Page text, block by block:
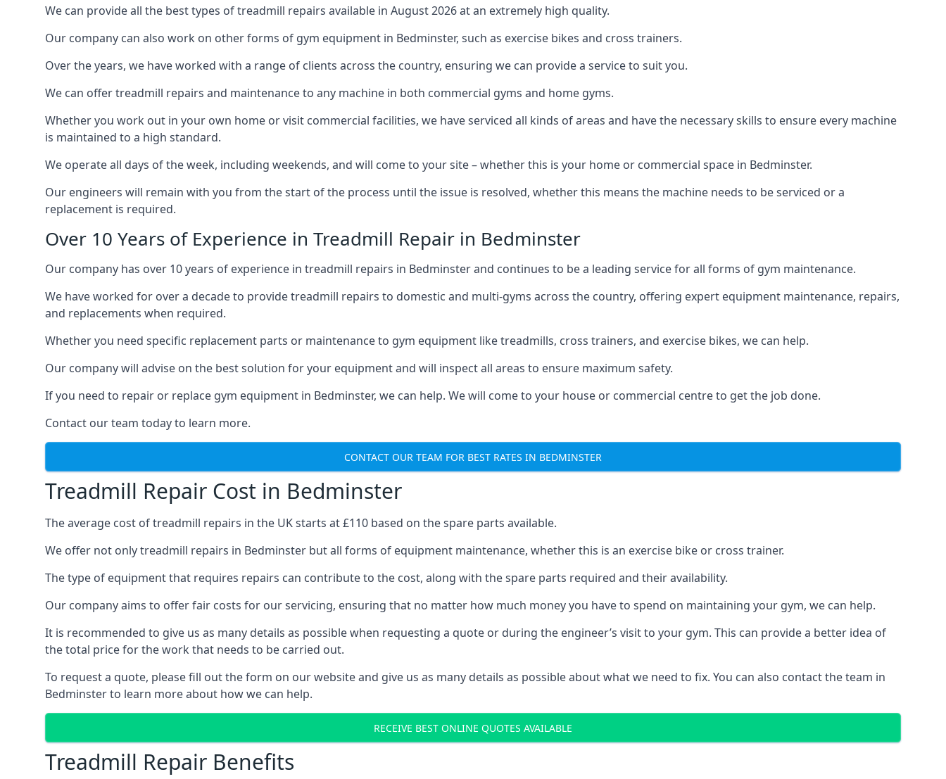
We can provide all the best types of treadmill repairs available in August 2026 at an extremely high quality.
Our company can also work on other forms of gym equipment in Bedminster, such as exercise bikes and cross trainers.
Over the years, we have worked with a range of clients across the country, ensuring we can provide a service to suit you.
We can offer treadmill repairs and maintenance to any machine in both commercial gyms and home gyms.
Whether you work out in your own home or visit commercial facilities, we have serviced all kinds of areas and have the necessary skills to ensure every machine
is maintained to a high standard.
We operate all days of the week, including weekends, and will come to your site – whether this is your home or commercial space in Bedminster.
Our engineers will remain with you from the start of the process until the issue is resolved, whether this means the machine needs to be serviced or a
replacement is required.
Over 10 Years of Experience in Treadmill Repair in Bedminster
Our company has over 10 years of experience in treadmill repairs in Bedminster and continues to be a leading service for all forms of gym maintenance.
We have worked for over a decade to provide treadmill repairs to domestic and multi-gyms across the country, offering expert equipment maintenance, repairs,
and replacements when required.
Whether you need specific replacement parts or maintenance to gym equipment like treadmills, cross trainers, and exercise bikes, we can help.
Our company will advise on the best solution for your equipment and will inspect all areas to ensure maximum safety.
If you need to repair or replace gym equipment in Bedminster, we can help. We will come to your house or commercial centre to get the job done.
Contact our team today to learn more.
CONTACT OUR TEAM FOR BEST RATES IN BEDMINSTER
Treadmill Repair Cost in Bedminster
The average cost of treadmill repairs in the UK starts at £110 based on the spare parts available.
We offer not only treadmill repairs in Bedminster but all forms of equipment maintenance, whether this is an exercise bike or cross trainer.
The type of equipment that requires repairs can contribute to the cost, along with the spare parts required and their availability.
Our company aims to offer fair costs for our servicing, ensuring that no matter how much money you have to spend on maintaining your gym, we can help.
It is recommended to give us as many details as possible when requesting a quote or during the engineer’s visit to your gym. This can provide a better idea of
the total price for the work that needs to be carried out.
To request a quote, please fill out the form on our website and give us as many details as possible about what we need to fix. You can also contact the team in
Bedminster to learn more about how we can help.
RECEIVE BEST ONLINE QUOTES AVAILABLE
Treadmill Repair Benefits